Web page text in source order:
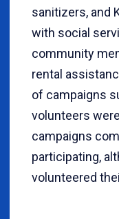
sanitizers, and
with social
community
rental
of campaigns
volunteers
campaigns
participating,
volunteered